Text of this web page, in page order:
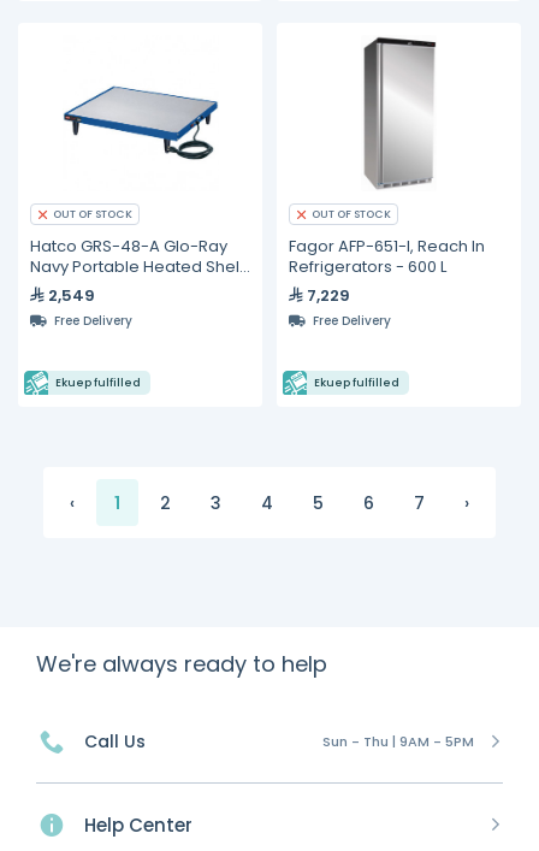
OUT OF STOCK
Hatco GRS-48-A Glo-Ray
Navy Portable Heated Shelf
Warmer
2,549
Free Delivery
Ekuep fulfilled
OUT OF STOCK
Fagor AFP-651-I, Reach In
Refrigerators - 600 L
7,229
Free Delivery
Ekuep fulfilled
‹ 1 2 3 4 5 6 7 ›
We're always ready to help
Call Us Sun - Thu | 9AM - 5PM
Help Center